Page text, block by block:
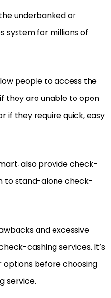
underbanked or
system for millions of
people to access the
they are unable to open
if they require quick, easy
also provide check-
to stand-alone check-
and excessive
cashing services. It’s
options before choosing
service.